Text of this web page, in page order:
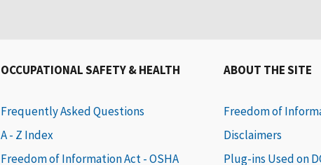
OCCUPATIONAL SAFETY & HEALTH
Frequently Asked Questions
A - Z Index
Freedom of Information Act - OSHA
ABOUT THE SITE
Freedom of
Disclaimers
Plug-ins Used on